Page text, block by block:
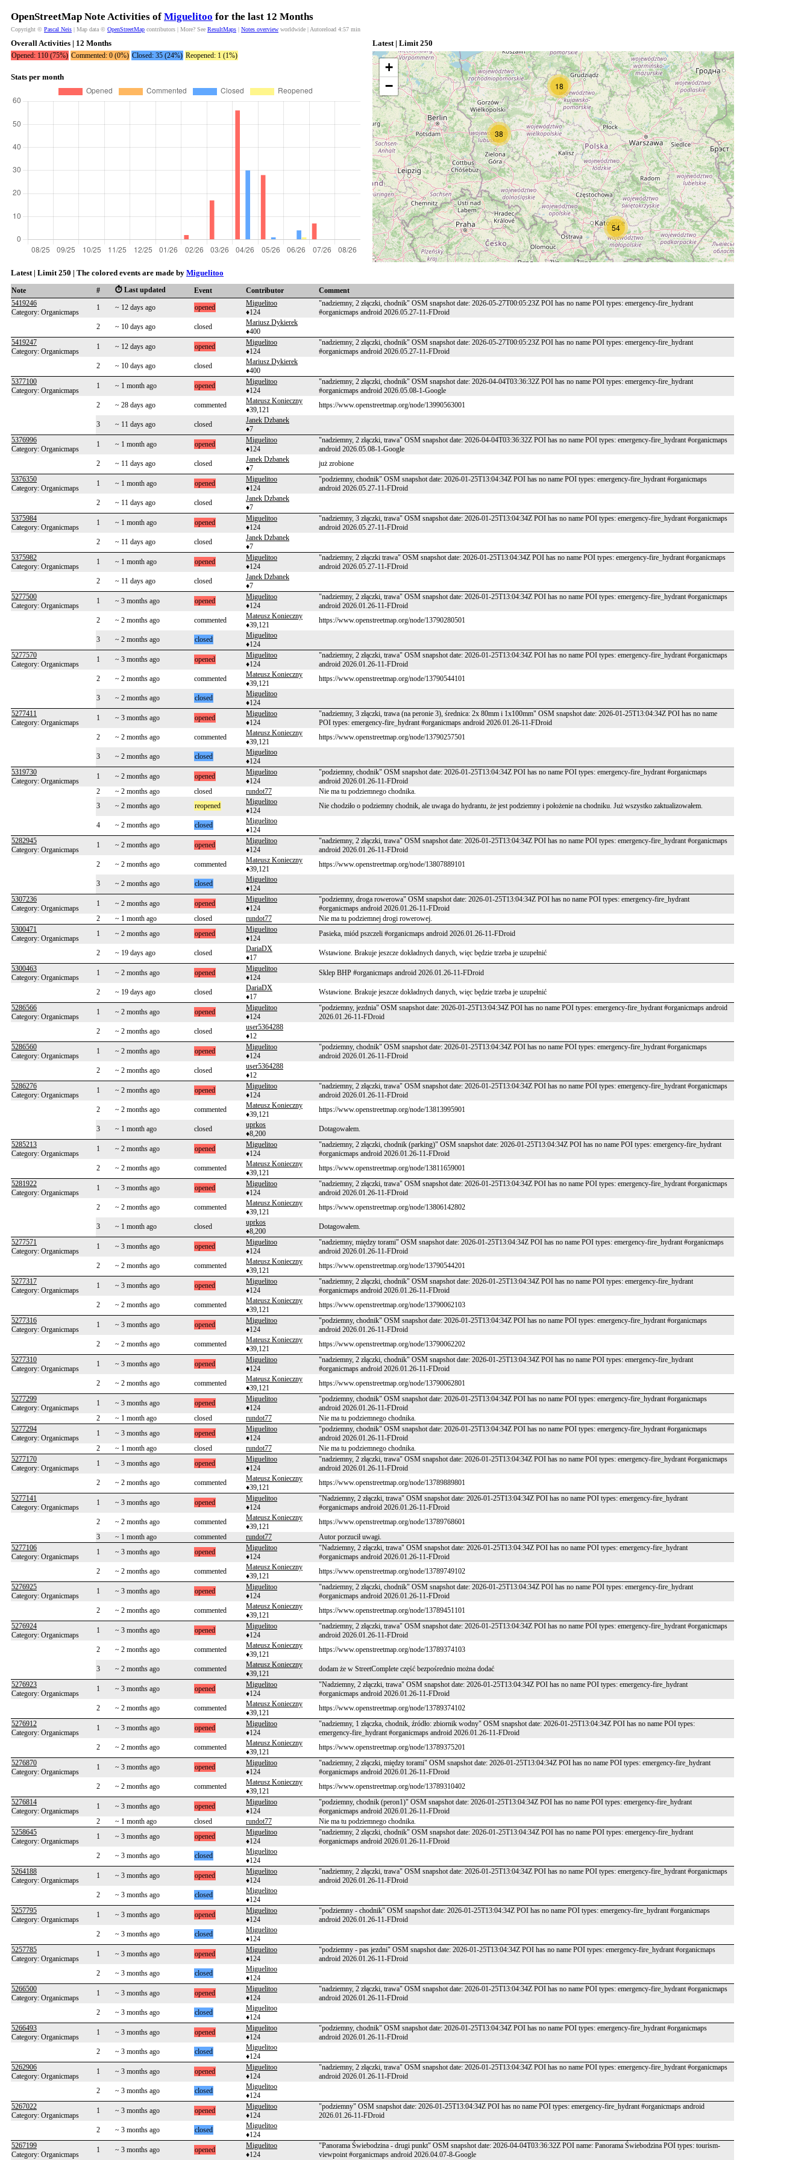
OpenStreetMap Note Activities of Miguelitoo for the last 12 Months
Copyright © Pascal Neis | Map data © OpenStreetMap contributors | More? See ResultMaps | Notes overview worldwide | Autoreload 4:56 min
Overall Activities | 12 Months
Opened: 110 (75%) Commented: 0 (0%) Closed: 35 (24%) Reopened: 1 (1%)
Stats per month
Latest | Limit 250
38
18
54
+
−
Latest | Limit 250 | The colored events are made by Miguelitoo
Note # ⏱️ Last updated Event Contributor
Comment
5419246
Category: Organicmaps
1 ~ 12 days ago opened
Miguelitoo
♦124
"nadziemny, 2 złączki, chodnik" OSM snapshot date: 2026-05-27T00:05:23Z POI has no name POI types: emergency-fire_hydrant
#organicmaps android 2026.05.27-11-FDroid
2
~ 10 days ago closed
Mariusz Dykierek
♦400
5419247
Category: Organicmaps
1 ~ 12 days ago opened
Miguelitoo
♦124
"nadziemny, 2 złączki, chodnik" OSM snapshot date: 2026-05-27T00:05:23Z POI has no name POI types: emergency-fire_hydrant
#organicmaps android 2026.05.27-11-FDroid
2
~ 10 days ago closed
Mariusz Dykierek
♦400
5377100
Category: Organicmaps
1 ~ 1 month ago opened
Miguelitoo
♦124
"nadziemny, 2 złączki, chodnik" OSM snapshot date: 2026-04-04T03:36:32Z POI has no name POI types: emergency-fire_hydrant
#organicmaps android 2026.05.08-1-Google
2
~ 28 days ago commented
Mateusz Konieczny
♦39,121
https://www.openstreetmap.org/node/13990563001
3 ~ 11 days ago closed
Janek Dzbanek
♦7
5376996
Category: Organicmaps
1 ~ 1 month ago opened
Miguelitoo
♦124
"nadziemny, 2 złączki, trawa" OSM snapshot date: 2026-04-04T03:36:32Z POI has no name POI types: emergency-fire_hydrant #organicmaps
android 2026.05.08-1-Google
2
~ 11 days ago closed
Janek Dzbanek
♦7
już zrobione
5376350
Category: Organicmaps
1 ~ 1 month ago opened
Miguelitoo
♦124
"podziemny, chodnik" OSM snapshot date: 2026-01-25T13:04:34Z POI has no name POI types: emergency-fire_hydrant #organicmaps
android 2026.05.27-11-FDroid
2
~ 11 days ago closed
Janek Dzbanek
♦7
5375984
Category: Organicmaps
1 ~ 1 month ago opened
Miguelitoo
♦124
"nadziemny, 3 złączki, trawa" OSM snapshot date: 2026-01-25T13:04:34Z POI has no name POI types: emergency-fire_hydrant #organicmaps
android 2026.05.27-11-FDroid
2
~ 11 days ago closed
Janek Dzbanek
♦7
5375982
Category: Organicmaps
1 ~ 1 month ago opened
Miguelitoo
♦124
"nadziemny, 2 złączki trawa" OSM snapshot date: 2026-01-25T13:04:34Z POI has no name POI types: emergency-fire_hydrant #organicmaps
android 2026.05.27-11-FDroid
2
~ 11 days ago closed
Janek Dzbanek
♦7
5277500
Category: Organicmaps
1 ~ 3 months ago opened
Miguelitoo
♦124
"nadziemny, 2 złączki, trawa" OSM snapshot date: 2026-01-25T13:04:34Z POI has no name POI types: emergency-fire_hydrant #organicmaps
android 2026.01.26-11-FDroid
2
~ 2 months ago commented
Mateusz Konieczny
♦39,121
https://www.openstreetmap.org/node/13790280501
3 ~ 2 months ago closed
Miguelitoo
♦124
5277570
Category: Organicmaps
1 ~ 3 months ago opened
Miguelitoo
♦124
"nadziemny, 2 złączki, trawa" OSM snapshot date: 2026-01-25T13:04:34Z POI has no name POI types: emergency-fire_hydrant #organicmaps
android 2026.01.26-11-FDroid
2
~ 2 months ago commented
Mateusz Konieczny
♦39,121
https://www.openstreetmap.org/node/13790544101
3 ~ 2 months ago closed
Miguelitoo
♦124
5277411
Category: Organicmaps
1 ~ 3 months ago opened
Miguelitoo
♦124
"nadziemny, 3 złączki, trawa (na peronie 3), średnica: 2x 80mm i 1x100mm" OSM snapshot date: 2026-01-25T13:04:34Z POI has no name
POI types: emergency-fire_hydrant #organicmaps android 2026.01.26-11-FDroid
2
~ 2 months ago commented
Mateusz Konieczny
♦39,121
https://www.openstreetmap.org/node/13790257501
3 ~ 2 months ago closed
Miguelitoo
♦124
5319730
Category: Organicmaps
1 ~ 2 months ago opened
Miguelitoo
♦124
"podziemny, chodnik" OSM snapshot date: 2026-01-25T13:04:34Z POI has no name POI types: emergency-fire_hydrant #organicmaps
android 2026.01.26-11-FDroid
2
~ 2 months ago closed rundot77
Nie ma tu podziemnego chodnika.
3
~ 2 months ago reopened
Miguelitoo
♦124
Nie chodziło o podziemny chodnik, ale uwaga do hydrantu, że jest podziemny i położenie na chodniku. Już wszystko zaktualizowałem.
4 ~ 2 months ago closed
Miguelitoo
♦124
5282945
Category: Organicmaps
1 ~ 2 months ago opened
Miguelitoo
♦124
"nadziemny, 2 złączki, trawa" OSM snapshot date: 2026-01-25T13:04:34Z POI has no name POI types: emergency-fire_hydrant #organicmaps
android 2026.01.26-11-FDroid
2
~ 2 months ago commented
Mateusz Konieczny
♦39,121
https://www.openstreetmap.org/node/13807889101
3 ~ 2 months ago closed
Miguelitoo
♦124
5307236
Category: Organicmaps
1 ~ 2 months ago opened
Miguelitoo
♦124
"podziemny, droga rowerowa" OSM snapshot date: 2026-01-25T13:04:34Z POI has no name POI types: emergency-fire_hydrant
#organicmaps android 2026.01.26-11-FDroid
2
~ 1 month ago closed rundot77
Nie ma tu podziemnej drogi rowerowej.
5300471
Category: Organicmaps
1 ~ 2 months ago opened
Miguelitoo
♦124
Pasieka, miód pszczeli #organicmaps android 2026.01.26-11-FDroid
2 ~ 19 days ago closed
DariaDX
♦17
Wstawione. Brakuje jeszcze dokładnych danych, więc będzie trzeba je uzupełnić
5300463
Category: Organicmaps
1 ~ 2 months ago opened
Miguelitoo
♦124
Sklep BHP #organicmaps android 2026.01.26-11-FDroid
2 ~ 19 days ago closed
DariaDX
♦17
Wstawione. Brakuje jeszcze dokładnych danych, więc będzie trzeba je uzupełnić
5286566
Category: Organicmaps
1 ~ 2 months ago opened
Miguelitoo
♦124
"podziemny, jezdnia" OSM snapshot date: 2026-01-25T13:04:34Z POI has no name POI types: emergency-fire_hydrant #organicmaps android
2026.01.26-11-FDroid
2
~ 2 months ago closed
user5364288
♦12
5286560
Category: Organicmaps
1 ~ 2 months ago opened
Miguelitoo
♦124
"podziemny, chodnik" OSM snapshot date: 2026-01-25T13:04:34Z POI has no name POI types: emergency-fire_hydrant #organicmaps
android 2026.01.26-11-FDroid
2
~ 2 months ago closed
user5364288
♦12
5286276
Category: Organicmaps
1 ~ 2 months ago opened
Miguelitoo
♦124
"nadziemny, 2 złączki, trawa" OSM snapshot date: 2026-01-25T13:04:34Z POI has no name POI types: emergency-fire_hydrant #organicmaps
android 2026.01.26-11-FDroid
2
~ 2 months ago commented
Mateusz Konieczny
♦39,121
https://www.openstreetmap.org/node/13813995901
3 ~ 1 month ago closed
uprkos
♦8,200
Dotagowałem.
5285213
Category: Organicmaps
1 ~ 2 months ago opened
Miguelitoo
♦124
"nadziemny, 2 złączki, chodnik (parking)" OSM snapshot date: 2026-01-25T13:04:34Z POI has no name POI types: emergency-fire_hydrant
#organicmaps android 2026.01.26-11-FDroid
2
~ 2 months ago commented
Mateusz Konieczny
♦39,121
https://www.openstreetmap.org/node/13811659001
5281922
Category: Organicmaps
1 ~ 3 months ago opened
Miguelitoo
♦124
"nadziemny, 2 złączki, trawa" OSM snapshot date: 2026-01-25T13:04:34Z POI has no name POI types: emergency-fire_hydrant #organicmaps
android 2026.01.26-11-FDroid
2
~ 2 months ago commented
Mateusz Konieczny
♦39,121
https://www.openstreetmap.org/node/13806142802
3 ~ 1 month ago closed
uprkos
♦8,200
Dotagowałem.
5277571
Category: Organicmaps
1 ~ 3 months ago opened
Miguelitoo
♦124
"nadziemny, między torami" OSM snapshot date: 2026-01-25T13:04:34Z POI has no name POI types: emergency-fire_hydrant #organicmaps
android 2026.01.26-11-FDroid
2
~ 2 months ago commented
Mateusz Konieczny
♦39,121
https://www.openstreetmap.org/node/13790544201
5277317
Category: Organicmaps
1 ~ 3 months ago opened
Miguelitoo
♦124
"nadziemny, 2 złączki, chodnik" OSM snapshot date: 2026-01-25T13:04:34Z POI has no name POI types: emergency-fire_hydrant
#organicmaps android 2026.01.26-11-FDroid
2
~ 2 months ago commented
Mateusz Konieczny
♦39,121
https://www.openstreetmap.org/node/13790062103
5277316
Category: Organicmaps
1 ~ 3 months ago opened
Miguelitoo
♦124
"podziemny, chodnik" OSM snapshot date: 2026-01-25T13:04:34Z POI has no name POI types: emergency-fire_hydrant #organicmaps
android 2026.01.26-11-FDroid
2
~ 2 months ago commented
Mateusz Konieczny
♦39,121
https://www.openstreetmap.org/node/13790062202
5277310
Category: Organicmaps
1 ~ 3 months ago opened
Miguelitoo
♦124
"nadziemny, 2 złączki, chodnik" OSM snapshot date: 2026-01-25T13:04:34Z POI has no name POI types: emergency-fire_hydrant
#organicmaps android 2026.01.26-11-FDroid
2
~ 2 months ago commented
Mateusz Konieczny
♦39,121
https://www.openstreetmap.org/node/13790062801
5277299
Category: Organicmaps
1 ~ 3 months ago opened
Miguelitoo
♦124
"podziemny, chodnik" OSM snapshot date: 2026-01-25T13:04:34Z POI has no name POI types: emergency-fire_hydrant #organicmaps
android 2026.01.26-11-FDroid
2
~ 1 month ago closed rundot77
Nie ma tu podziemnego chodnika.
5277294
Category: Organicmaps
1 ~ 3 months ago opened
Miguelitoo
♦124
"podziemny, chodnik" OSM snapshot date: 2026-01-25T13:04:34Z POI has no name POI types: emergency-fire_hydrant #organicmaps
android 2026.01.26-11-FDroid
2
~ 1 month ago closed rundot77
Nie ma tu podziemnego chodnika.
5277170
Category: Organicmaps
1 ~ 3 months ago opened
Miguelitoo
♦124
"nadziemny, 2 złączki, trawa" OSM snapshot date: 2026-01-25T13:04:34Z POI has no name POI types: emergency-fire_hydrant #organicmaps
android 2026.01.26-11-FDroid
2
~ 2 months ago commented
Mateusz Konieczny
♦39,121
https://www.openstreetmap.org/node/13789889801
5277141
Category: Organicmaps
1 ~ 3 months ago opened
Miguelitoo
♦124
"Nadziemny, 2 złączki, trawa" OSM snapshot date: 2026-01-25T13:04:34Z POI has no name POI types: emergency-fire_hydrant
#organicmaps android 2026.01.26-11-FDroid
2
~ 2 months ago commented
Mateusz Konieczny
♦39,121
https://www.openstreetmap.org/node/13789768601
3
~ 1 month ago commented rundot77
Autor porzucił uwagi.
5277106
Category: Organicmaps
1 ~ 3 months ago opened
Miguelitoo
♦124
"Nadziemny, 2 złączki, trawa" OSM snapshot date: 2026-01-25T13:04:34Z POI has no name POI types: emergency-fire_hydrant
#organicmaps android 2026.01.26-11-FDroid
2
~ 2 months ago commented
Mateusz Konieczny
♦39,121
https://www.openstreetmap.org/node/13789749102
5276925
Category: Organicmaps
1 ~ 3 months ago opened
Miguelitoo
♦124
"nadziemny, 2 złączki, chodnik" OSM snapshot date: 2026-01-25T13:04:34Z POI has no name POI types: emergency-fire_hydrant
#organicmaps android 2026.01.26-11-FDroid
2
~ 2 months ago commented
Mateusz Konieczny
♦39,121
https://www.openstreetmap.org/node/13789451101
5276924
Category: Organicmaps
1 ~ 3 months ago opened
Miguelitoo
♦124
"nadziemny, 2 złączki, trawa" OSM snapshot date: 2026-01-25T13:04:34Z POI has no name POI types: emergency-fire_hydrant #organicmaps
android 2026.01.26-11-FDroid
2
~ 2 months ago commented
Mateusz Konieczny
♦39,121
https://www.openstreetmap.org/node/13789374103
3 ~ 2 months ago commented
Mateusz Konieczny
♦39,121
dodam że w StreetComplete część bezpośrednio można dodać
5276923
Category: Organicmaps
1 ~ 3 months ago opened
Miguelitoo
♦124
"Nadziemny, 2 złączki, trawa" OSM snapshot date: 2026-01-25T13:04:34Z POI has no name POI types: emergency-fire_hydrant
#organicmaps android 2026.01.26-11-FDroid
2
~ 2 months ago commented
Mateusz Konieczny
♦39,121
https://www.openstreetmap.org/node/13789374102
5276912
Category: Organicmaps
1 ~ 3 months ago opened
Miguelitoo
♦124
"nadziemny, 1 złączka, chodnik, źródło: zbiornik wodny" OSM snapshot date: 2026-01-25T13:04:34Z POI has no name POI types:
emergency-fire_hydrant #organicmaps android 2026.01.26-11-FDroid
2
~ 2 months ago commented
Mateusz Konieczny
♦39,121
https://www.openstreetmap.org/node/13789375201
5276870
Category: Organicmaps
1 ~ 3 months ago opened
Miguelitoo
♦124
"nadziemny, 2 złączki, między torami" OSM snapshot date: 2026-01-25T13:04:34Z POI has no name POI types: emergency-fire_hydrant
#organicmaps android 2026.01.26-11-FDroid
2
~ 2 months ago commented
Mateusz Konieczny
♦39,121
https://www.openstreetmap.org/node/13789310402
5276814
Category: Organicmaps
1 ~ 3 months ago opened
Miguelitoo
♦124
"podziemny, chodnik (peron1)" OSM snapshot date: 2026-01-25T13:04:34Z POI has no name POI types: emergency-fire_hydrant
#organicmaps android 2026.01.26-11-FDroid
2
~ 1 month ago closed rundot77
Nie ma tu podziemnego chodnika.
5258645
Category: Organicmaps
1 ~ 3 months ago opened
Miguelitoo
♦124
"nadziemny, 2 złączki, chodnik" OSM snapshot date: 2026-01-25T13:04:34Z POI has no name POI types: emergency-fire_hydrant
#organicmaps android 2026.01.26-11-FDroid
2
~ 3 months ago closed
Miguelitoo
♦124
5264188
Category: Organicmaps
1 ~ 3 months ago opened
Miguelitoo
♦124
"nadziemny, 2 złączki, trawa" OSM snapshot date: 2026-01-25T13:04:34Z POI has no name POI types: emergency-fire_hydrant #organicmaps
android 2026.01.26-11-FDroid
2
~ 3 months ago closed
Miguelitoo
♦124
5257795
Category: Organicmaps
1 ~ 3 months ago opened
Miguelitoo
♦124
"podziemny - chodnik" OSM snapshot date: 2026-01-25T13:04:34Z POI has no name POI types: emergency-fire_hydrant #organicmaps
android 2026.01.26-11-FDroid
2
~ 3 months ago closed
Miguelitoo
♦124
5257785
Category: Organicmaps
1 ~ 3 months ago opened
Miguelitoo
♦124
"podziemny - pas jezdni" OSM snapshot date: 2026-01-25T13:04:34Z POI has no name POI types: emergency-fire_hydrant #organicmaps
android 2026.01.26-11-FDroid
2
~ 3 months ago closed
Miguelitoo
♦124
5266500
Category: Organicmaps
1 ~ 3 months ago opened
Miguelitoo
♦124
"nadziemny, 2 złączki, trawa" OSM snapshot date: 2026-01-25T13:04:34Z POI has no name POI types: emergency-fire_hydrant #organicmaps
android 2026.01.26-11-FDroid
2
~ 3 months ago closed
Miguelitoo
♦124
5266493
Category: Organicmaps
1 ~ 3 months ago opened
Miguelitoo
♦124
"podziemny, chodnik" OSM snapshot date: 2026-01-25T13:04:34Z POI has no name POI types: emergency-fire_hydrant #organicmaps
android 2026.01.26-11-FDroid
2
~ 3 months ago closed
Miguelitoo
♦124
5262906
Category: Organicmaps
1 ~ 3 months ago opened
Miguelitoo
♦124
"nadziemny, 2 złączki, trawa" OSM snapshot date: 2026-01-25T13:04:34Z POI has no name POI types: emergency-fire_hydrant #organicmaps
android 2026.01.26-11-FDroid
2
~ 3 months ago closed
Miguelitoo
♦124
5267022
Category: Organicmaps
1 ~ 3 months ago opened
Miguelitoo
♦124
"podziemny" OSM snapshot date: 2026-01-25T13:04:34Z POI has no name POI types: emergency-fire_hydrant #organicmaps android
2026.01.26-11-FDroid
2
~ 3 months ago closed
Miguelitoo
♦124
5267199
Category: Organicmaps
1 ~ 3 months ago opened
Miguelitoo
♦124
"Panorama Świebodzina - drugi punkt" OSM snapshot date: 2026-04-04T03:36:32Z POI name: Panorama Świebodzina POI types: tourism-
viewpoint #organicmaps android 2026.04.07-8-Google